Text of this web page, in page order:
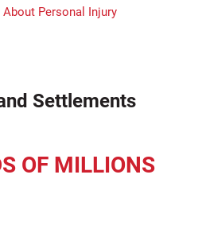
About Personal Injury
Settlements
OF MILLIONS